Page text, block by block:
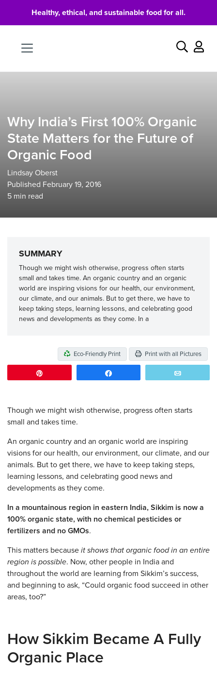
Healthy, ethical, and sustainable food for all.
Search
Why India’s First 100% Organic
State Matters for the Future of
Organic Food
Lindsay Oberst
Published February 19, 2016
5 min read
SUMMARY
Though we might wish otherwise, progress often starts
small and takes time. An organic country and an organic
world are inspiring visions for our health, our environment,
our climate, and our animals. But to get there, we have to
keep taking steps, learning lessons, and celebrating good
news and developments as they come. In a
Eco-Friendly Print Print with all Pictures
Though we might wish otherwise, progress often starts
small and takes time.
An organic country and an organic world are inspiring
visions for our health, our environment, our climate, and our
animals. But to get there, we have to keep taking steps,
learning lessons, and celebrating good news and
developments as they come.
In a mountainous region in eastern India, Sikkim is now a
100% organic state, with no chemical pesticides or
fertilizers and no GMOs.
This matters because it shows that organic food in an entire
region is possible. Now, other people in India and
throughout the world are learning from Sikkim’s success,
and beginning to ask, “Could organic food succeed in other
areas, too?”
How Sikkim Became A Fully
Organic Place